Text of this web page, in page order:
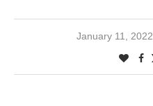
January 11, 2022